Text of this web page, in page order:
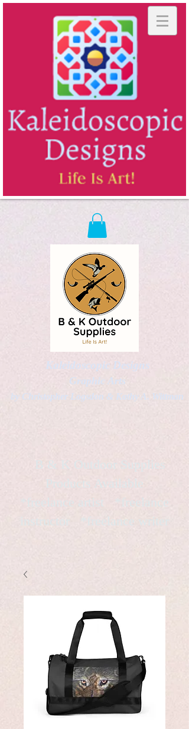
Kaleidoscopic Designs
Graphic Arts
by Christopher Logsdon & Kathy A. Wittman
B & K Outdoor Supplies
Products Available
*freelance artist *freelance
instructor *freelance writer